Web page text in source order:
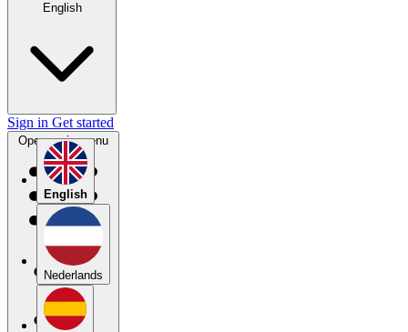
English
English
Nederlands
Sign in Get started
Open main menu